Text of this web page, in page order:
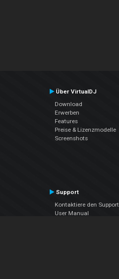
Über VirtualDJ
Download
Erwerben
Features
Preise & Lizenzmodelle
Screenshots
Support
Kontaktiere den Support
User Manual